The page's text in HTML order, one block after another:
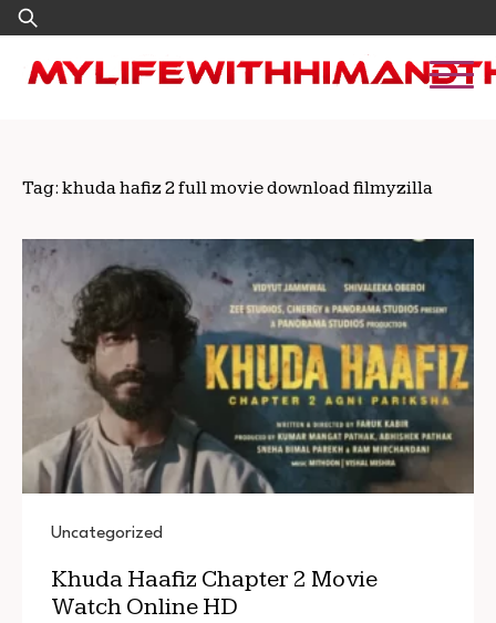
Skip
to
content
Search
for:
Tag: khuda hafiz 2 full movie download filmyzilla
Uncategorized
Khuda Haafiz Chapter 2 Movie
Watch Online HD